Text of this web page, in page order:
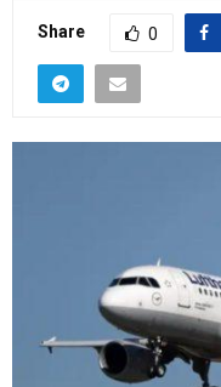
Share 0